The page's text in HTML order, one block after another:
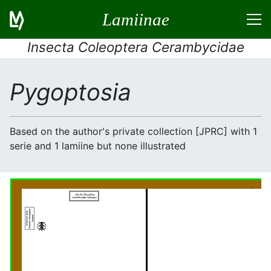
Lamiinae
Insecta Coleoptera Cerambycidae
Pygoptosia
Based on the author's private collection [JPRC] with 1
serie and 1 lamiine but none illustrated